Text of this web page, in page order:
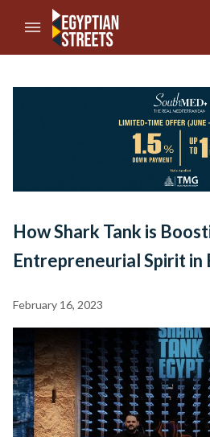
//Skip to content
How Shark Tank is
Entrepreneurial Spirit in
February 16, 2023